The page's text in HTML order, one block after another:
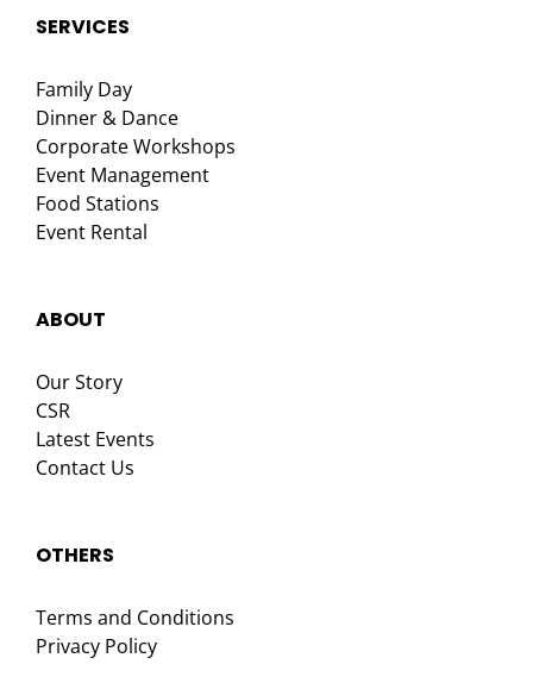
SERVICES
Family Day
Dinner & Dance
Corporate Workshops
Event Management
Food Stations
Event Rental
ABOUT
Our Story
CSR
Latest Events
Contact Us
OTHERS
Terms and Conditions
Privacy Policy